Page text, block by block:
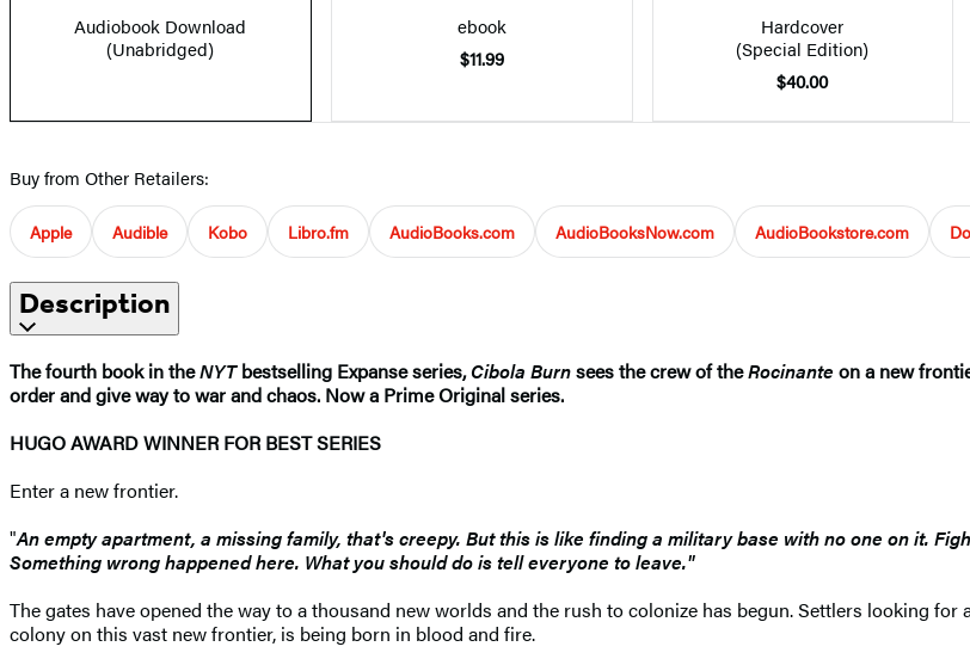
Audiobook Download
(Unabridged)
ebook
$11.99
Hardcover
(Special Edition)
$40.00
Buy from Other Retailers:
Apple Audible Kobo Libro.fm AudioBooks.com AudioBooksNow.com AudioBookstore.com
Description
The fourth book in theNYTbestselling Expanse series,Cibola Burnsees the crew of theRocinante on a new
order and give way to war and chaos. Now a Prime Original series.
HUGO AWARD WINNER FOR BEST SERIES
Enter a new frontier.
"An empty apartment, a missing family, that's creepy. But this is like finding a military base with no one on it.
Something wrong happened here. What you should do is tell everyone to leave."
The gates have opened the way to a thousand new worlds and the rush to colonize has begun. Settlers looking
colony on this vast new frontier, is being born in blood and fire.